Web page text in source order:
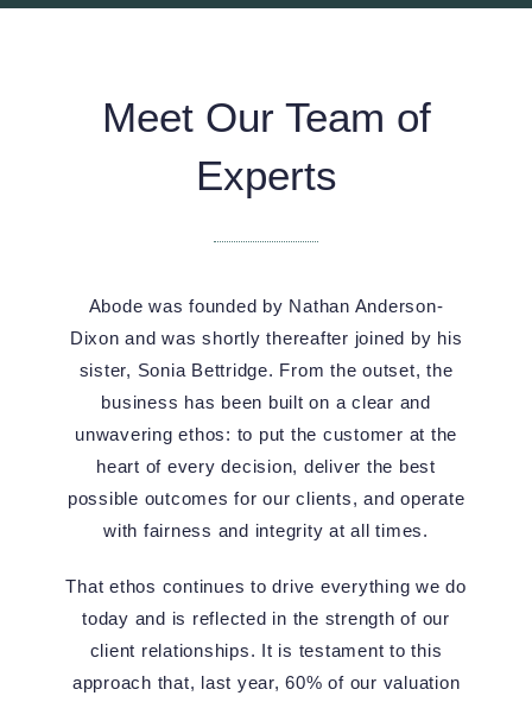
Meet Our Team of
Experts
Abode was founded by Nathan Anderson-
Dixon and was shortly thereafter joined by his
sister, Sonia Bettridge. From the outset, the
business has been built on a clear and
unwavering ethos: to put the customer at the
heart of every decision, deliver the best
possible outcomes for our clients, and operate
with fairness and integrity at all times.
That ethos continues to drive everything we do
today and is reflected in the strength of our
client relationships. It is testament to this
approach that, last year, 60% of our valuation